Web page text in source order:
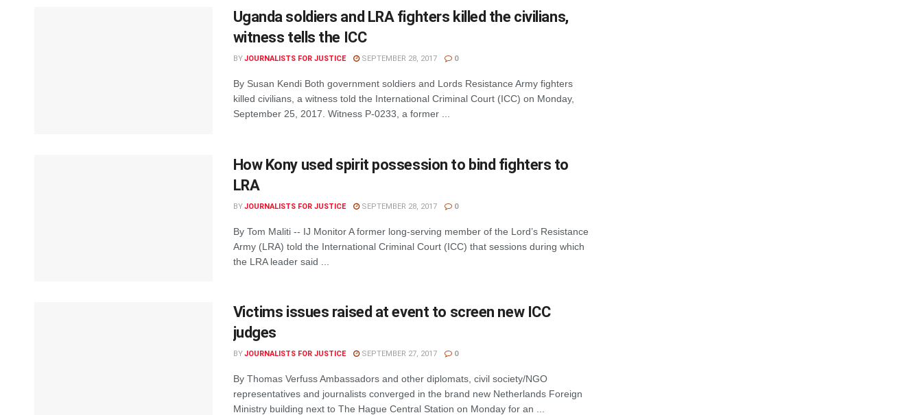
Uganda soldiers and LRA fighters killed the civilians,
witness tells the ICC
BY JOURNALISTS FOR JUSTICE SEPTEMBER 28, 2017 0
By Susan Kendi Both government soldiers and Lords Resistance Army fighters
killed civilians, a witness told the International Criminal Court (ICC) on Monday,
September 25, 2017. Witness P-0233, a former ...
How Kony used spirit possession to bind fighters to
LRA
BY JOURNALISTS FOR JUSTICE SEPTEMBER 28, 2017 0
By Tom Maliti -- IJ Monitor A former long-serving member of the Lord’s Resistance
Army (LRA) told the International Criminal Court (ICC) that sessions during which
the LRA leader said ...
Victims issues raised at event to screen new ICC
judges
BY JOURNALISTS FOR JUSTICE SEPTEMBER 27, 2017 0
By Thomas Verfuss Ambassadors and other diplomats, civil society/NGO
representatives and journalists converged in the brand new Netherlands Foreign
Ministry building next to The Hague Central Station on Monday for an ...